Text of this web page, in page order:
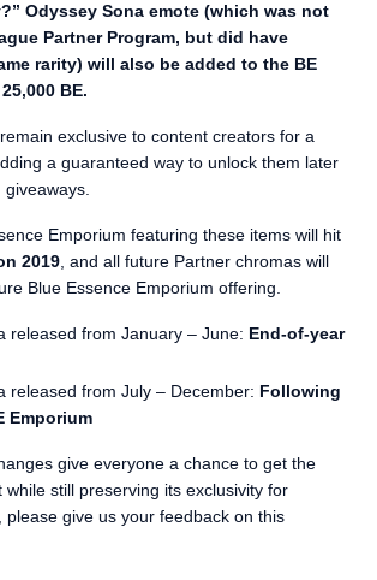
Odyssey Sona emote (which was not
Partner Program, but did have
rarity) will also be added to the BE
BE.
exclusive to content creators for a
a guaranteed way to unlock them later
Emporium featuring these items will hit
2019 , and all future Partner chromas will
Blue Essence Emporium offering.
released from January – June: End-of-year
released from July – December: Following
Emporium
give everyone a chance to get the
while still preserving its exclusivity for
please give us your feedback on this